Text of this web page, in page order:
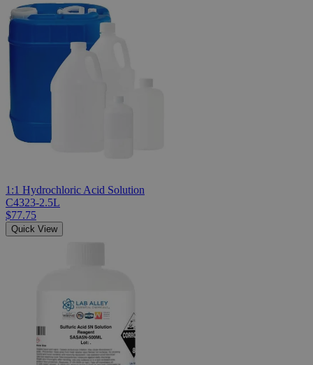
1:1 Hydrochloric Acid Solution
C4323-2.5L
$77.75
Quick View